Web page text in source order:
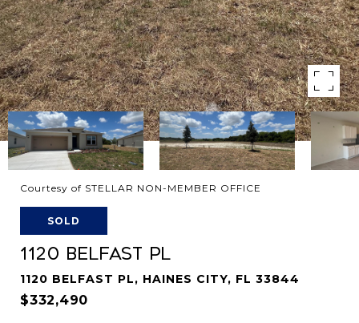
Courtesy of STELLAR NON-MEMBER OFFICE
SOLD
1120 BELFAST PL
1120 BELFAST PL, HAINES CITY, FL 33844
$332,490